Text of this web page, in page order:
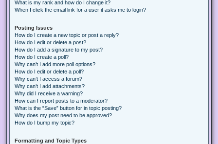
What is my rank and how do I change it?
When I click the email link for a user it asks me to login?
Posting Issues
How do I create a new topic or post a reply?
How do I edit or delete a post?
How do I add a signature to my post?
How do I create a poll?
Why can’t I add more poll options?
How do I edit or delete a poll?
Why can’t I access a forum?
Why can’t I add attachments?
Why did I receive a warning?
How can I report posts to a moderator?
What is the “Save” button for in topic posting?
Why does my post need to be approved?
How do I bump my topic?
Formatting and Topic Types